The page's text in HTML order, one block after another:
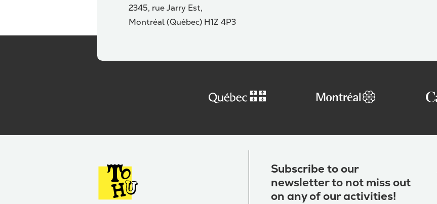
2345, rue Jarry Est,
Montréal (Québec) H1Z 4P3
Subscribe to our
newsletter to not miss out
on any of our activities!